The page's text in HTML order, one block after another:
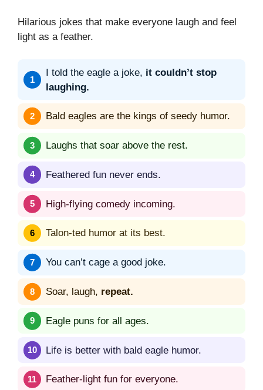
Hilarious jokes that make everyone laugh and feel
light as a feather.
I told the eagle a joke, it couldn’t stop
laughing.
Bald eagles are the kings of seedy humor.
Laughs that soar above the rest.
Feathered fun never ends.
High-flying comedy incoming.
Talon-ted humor at its best.
You can’t cage a good joke.
Soar, laugh, repeat.
Eagle puns for all ages.
Life is better with bald eagle humor.
Feather-light fun for everyone.